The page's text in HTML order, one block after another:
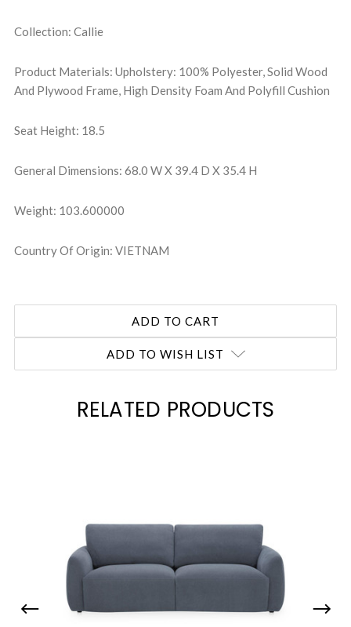
Collection: Callie
Product Materials: Upholstery: 100% Polyester, Solid Wood
And Plywood Frame, High Density Foam And Polyfill Cushion
Seat Height: 18.5
General Dimensions: 68.0 W X 39.4 D X 35.4 H
Weight: 103.600000
Country Of Origin: VIETNAM
ADD TO WISH LIST
RELATED PRODUCTS